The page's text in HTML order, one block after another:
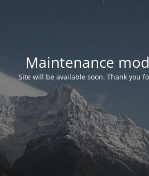
Maintenance
Site will be available soon. Thank you